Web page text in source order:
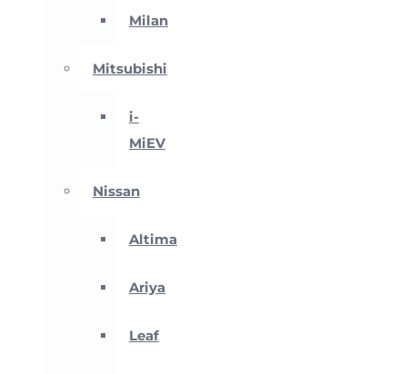
Milan
Mitsubishi
i-
MiEV
Nissan
Altima
Ariya
Leaf